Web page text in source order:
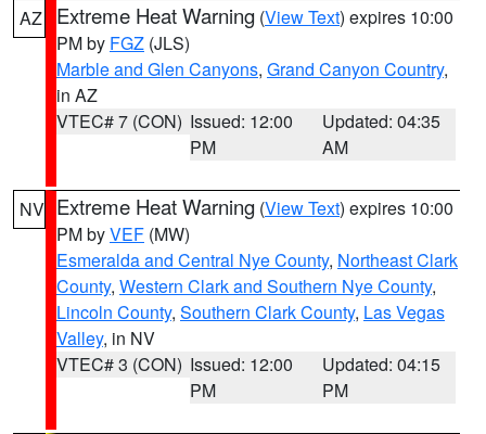
AZ Extreme Heat Warning (View Text) expires 10:00
PM by FGZ (JLS)
Marble and Glen Canyons, Grand Canyon Country,
in AZ
VTEC# 7 (CON) Issued: 12:00
PM
Updated: 04:35
AM
NV Extreme Heat Warning (View Text) expires 10:00
PM byVEF (MW)
Esmeralda and Central Nye County, Northeast Clark
County, Western Clark and Southern Nye County,
Lincoln County, Southern Clark County, Las Vegas
Valley, in NV
VTEC# 3 (CON) Issued: 12:00
PM
Updated: 04:15
PM